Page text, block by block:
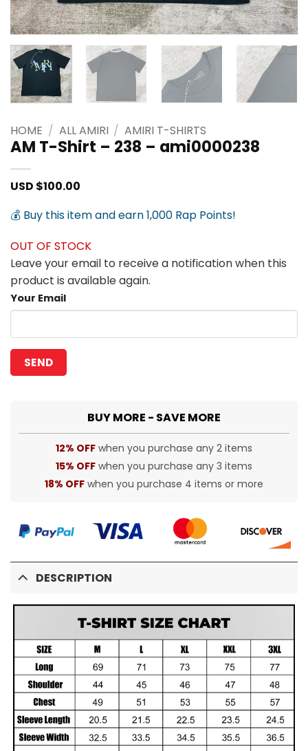
HOME / ALL AMIRI / AMIRI T-SHIRTS
AM T-Shirt – 238 – ami0000238
USD $100.00
💰 Buy this item and earn 1,000 Rap Points!
OUT OF STOCK
Leave your email to receive a notification when this
product is available again.
Your Email
BUY MORE - SAVE MORE
12% OFF when you purchase any 2 items
15% OFF when you purchase any 3 items
18% OFF when you purchase 4 items or more
DESCRIPTION